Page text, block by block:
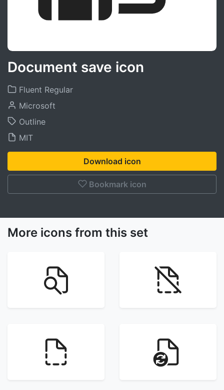
Document save icon
Fluent Regular
Microsoft
Outline
MIT
Download icon
Bookmark icon
More icons from this set